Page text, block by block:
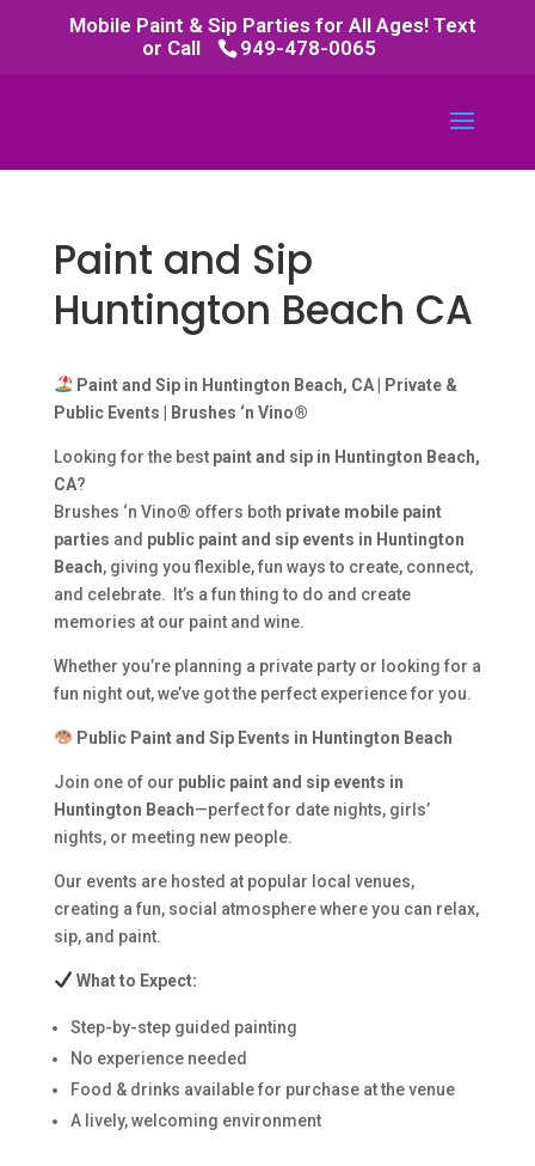
Mobile Paint & Sip Parties for All Ages! Text
or Call
949-478-0065
Paint and Sip
Huntington Beach CA
Paint and Sip in Huntington Beach, CA | Private &
Public Events | Brushes ‘n Vino®
Looking for the best paint and sip in Huntington Beach,
CA?
Brushes ‘n Vino® offers both private mobile paint
parties and public paint and sip events in Huntington
Beach, giving you flexible, fun ways to create, connect,
and celebrate. It’s a fun thing to do and create
memories at our paint and wine.
Whether you’re planning a private party or looking for a
fun night out, we’ve got the perfect experience for you.
Public Paint and Sip Events in Huntington Beach
Join one of our public paint and sip events in
Huntington Beach—perfect for date nights, girls’
nights, or meeting new people.
Our events are hosted at popular local venues,
creating a fun, social atmosphere where you can relax,
sip, and paint.
What to Expect:
Step-by-step guided painting
No experience needed
Food & drinks available for purchase at the venue
A lively, welcoming environment